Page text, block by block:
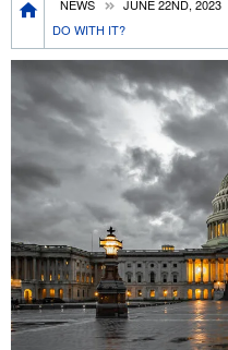
NEWS JUNE 22ND, 2023
DO WITH IT?